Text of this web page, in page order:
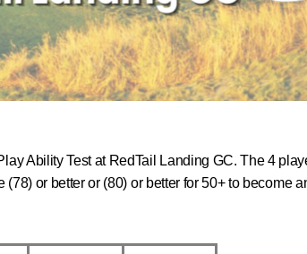
Ability Test at RedTail Landing GC. The 4
(78) or better or (80) or better for 50+ to become